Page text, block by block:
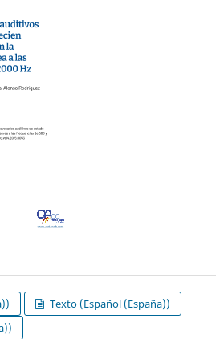
Texto (Español (España))